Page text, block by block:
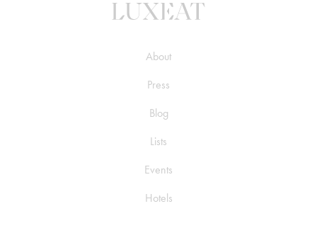
About
Press
Blog
Lists
Events
Hotels